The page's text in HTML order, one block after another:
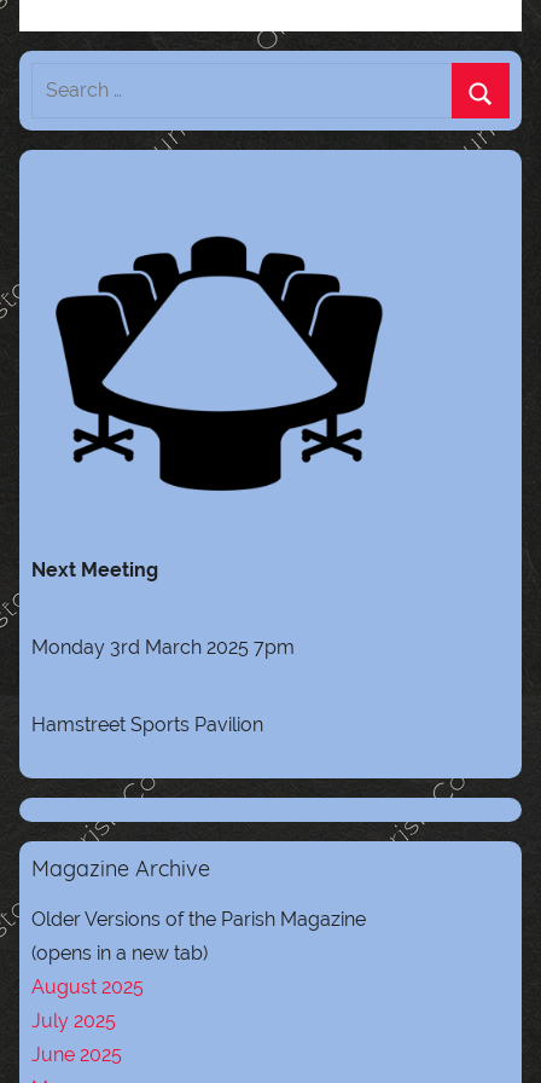
Next Meeting
Monday 3rd March 2025 7pm
Hamstreet Sports Pavilion
Magazine Archive
Older Versions of the Parish Magazine
(opens in a new tab)
August 2025
July 2025
June 2025